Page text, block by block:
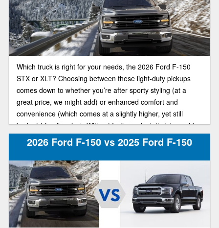
Which truck is right for your needs, the 2026 Ford F-150
STX or XLT? Choosing between these light-duty pickups
comes down to whether you’re after sporty styling (at a
great price, we might add) or enhanced comfort and
convenience (which comes at a slightly higher, yet still
budget-friendly price). Without further ado, let’s take a side-
by-side look at these F-150 trim models.
2026 Ford F-150 vs 2025 Ford F-150